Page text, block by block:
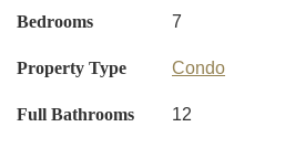
Bedrooms 7
Property Type Condo
Full Bathrooms 12